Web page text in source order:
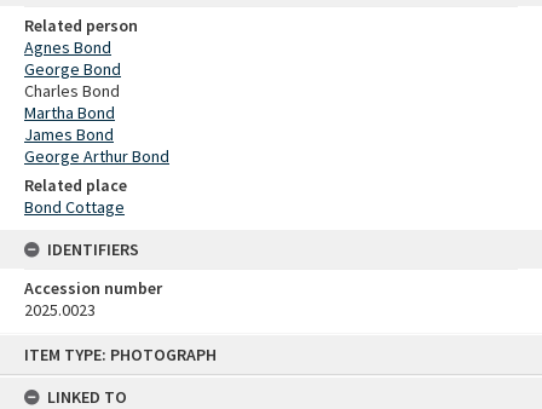
ITEM TYPE: PHOTOGRAPH
LINKED TO
Related person
Agnes Bond
George Bond
Charles Bond
Martha Bond
James Bond
George Arthur Bond
Related place
Bond Cottage
IDENTIFIERS
Accession number
2025.0023